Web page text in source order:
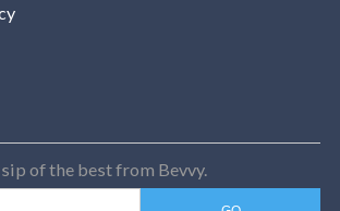
of the best from Bevvy.